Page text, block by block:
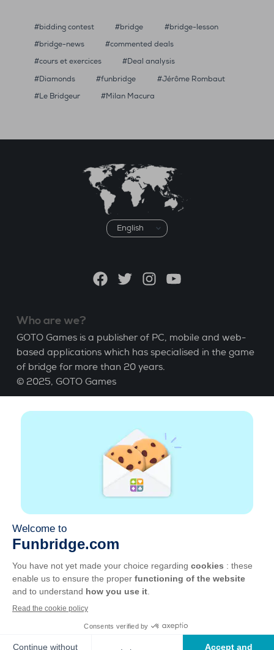
bidding contest bridge
bridge-lesson
bridge-news
commented deals
cours et exercices
Deal analysis
Diamonds
funbridge
Jérôme Rombaut
Le Bridgeur
Milan Macura
Choose
a
FacebookTwitterInstagramYouTube
Who are we?
GOTO Games is a publisher of PC, mobile and web-
based applications which has specialised in the game
of bridge for more than 20 years.
© 2025, GOTO Games
About
Learn Bridge| Bridge score
GCU| Legal Notice
Available everywhere
Play whenever and wherever you like on smartphone,
Android